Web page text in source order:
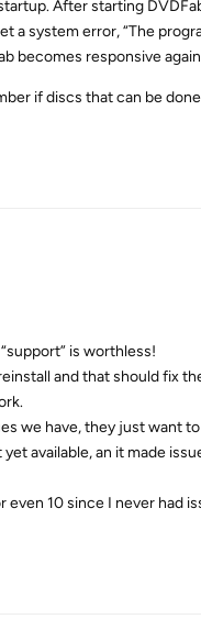
After starting
a system error, “The
becomes responsive
if discs that can be
is worthless!
and that should fix
we have, they just want
available, an it made
even 10 since I never had